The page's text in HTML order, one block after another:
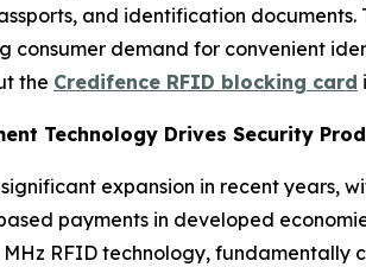
and identification
demand for convenient
the Credifence RFID blocking card
Technology Drives Security
expansion in recent years,
payments in developed
RFID technology, fundamentally